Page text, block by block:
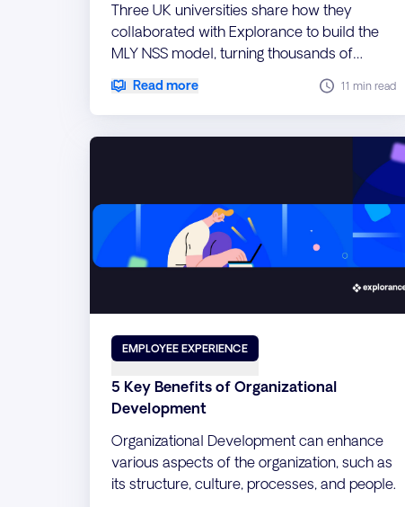
Three UK universities share how they
collaborated with Explorance to build the
MLY NSS model, turning thousands of
qualitative comments into actionable
insights.
Read more 11 min read
EMPLOYEE EXPERIENCE
5 Key Benefits of Organizational
Development
Organizational Development can enhance
various aspects of the organization, such as
its structure, culture, processes, and people.